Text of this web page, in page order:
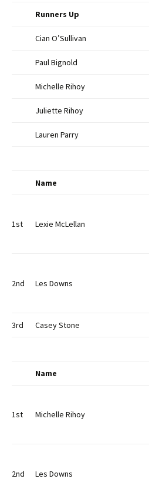
Runners Up
Cian O’Sullivan
Paul Bignold
Michelle Rihoy
Juliette Rihoy
Lauren Parry
Name
1st Lexie McLellan
2nd Les Downs
3rd Casey Stone
Name
1st Michelle Rihoy
2nd Les Downs